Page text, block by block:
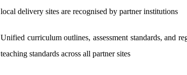
local delivery sites are recognised by partner institutions
Unified curriculum outlines, assessment standards, and
teaching standards across all partner sites